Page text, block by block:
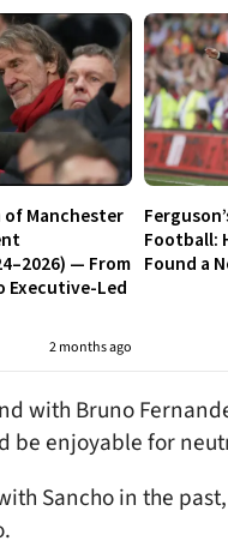
Manchester
— From
Executive-Led
2 months ago
Football:
Found a
with Bruno
be enjoyable for
Sancho in the